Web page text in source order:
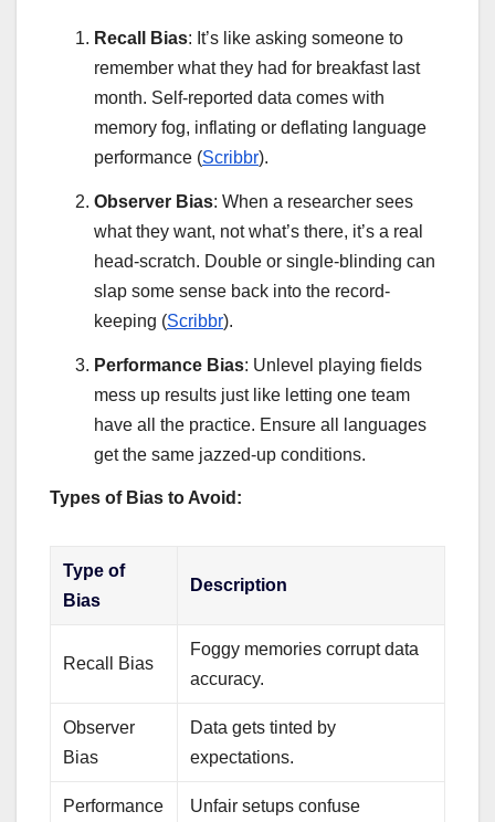
Recall Bias: It’s like asking someone to
remember what they had for breakfast last
month. Self-reported data comes with
memory fog, inflating or deflating language
performance (Scribbr).
Observer Bias: When a researcher sees
what they want, not what’s there, it’s a real
head-scratch. Double or single-blinding can
slap some sense back into the record-
keeping (Scribbr).
Performance Bias: Unlevel playing fields
mess up results just like letting one team
have all the practice. Ensure all languages
get the same jazzed-up conditions.
Types of Bias to Avoid:
Type of
Bias
Description
Recall Bias
Foggy memories corrupt data
accuracy.
Observer
Bias
Data gets tinted by
expectations.
Performance
Unfair setups confuse